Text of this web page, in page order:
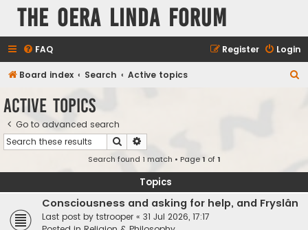
The Oera Linda Forum
FAQ Login
Register
Board index Search Active topics
Active topics
Go to advanced search
Search
Search found 1 match • Page1 of1
Topics
Consciousness and asking for help, and Fryslân
Last post by tstrooper « 31 Jul 2026, 17:17